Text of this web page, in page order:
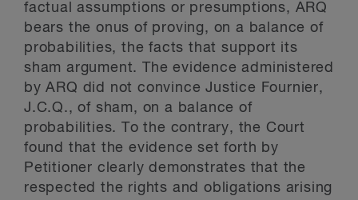
factual assumptions or presumptions, ARQ
bears the onus of proving, on a balance of
probabilities, the facts that support its
sham argument. The evidence administered
by ARQ did not convince Justice Fournier,
J.C.Q., of sham, on a balance of
probabilities. To the contrary, the Court
found that the evidence set forth by
Petitioner clearly demonstrates that the
respected the rights and obligations arising